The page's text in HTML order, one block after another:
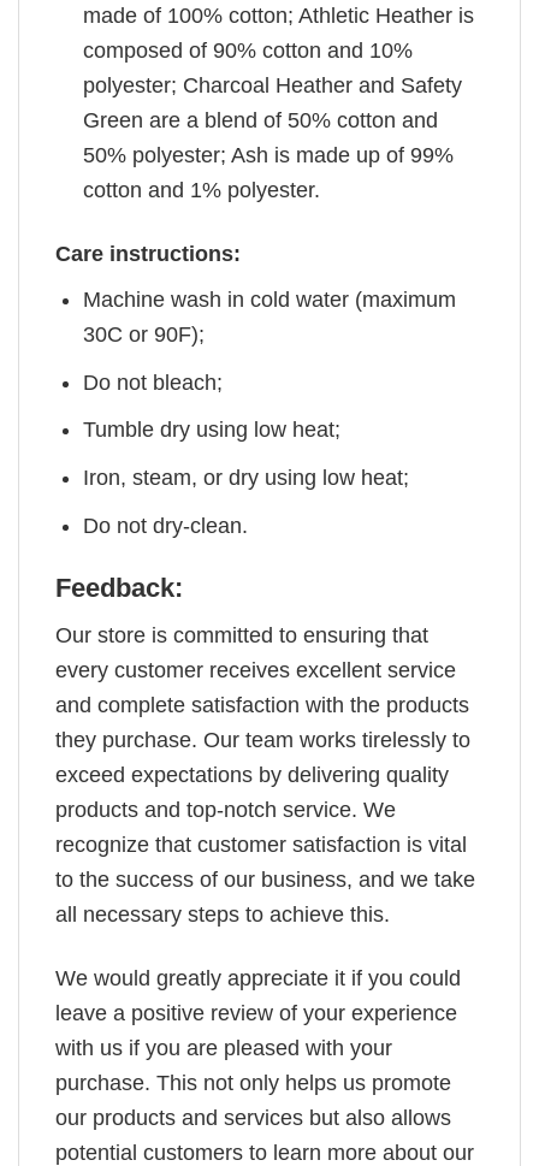
made of 100% cotton; Athletic Heather is
composed of 90% cotton and 10%
polyester; Charcoal Heather and Safety
Green are a blend of 50% cotton and
50% polyester; Ash is made up of 99%
cotton and 1% polyester.
Care instructions:
Machine wash in cold water (maximum
30C or 90F);
Do not bleach;
Tumble dry using low heat;
Iron, steam, or dry using low heat;
Do not dry-clean.
Feedback:
Our store is committed to ensuring that
every customer receives excellent service
and complete satisfaction with the products
they purchase. Our team works tirelessly to
exceed expectations by delivering quality
products and top-notch service. We
recognize that customer satisfaction is vital
to the success of our business, and we take
all necessary steps to achieve this.
We would greatly appreciate it if you could
leave a positive review of your experience
with us if you are pleased with your
purchase. This not only helps us promote
our products and services but also allows
potential customers to learn more about our